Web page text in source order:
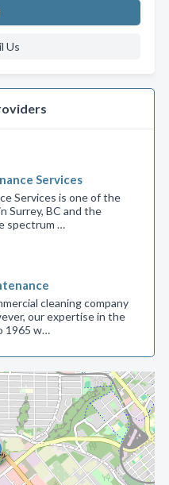
Us
Services
Services is one of the
Surrey, BC and the
spectrum …
cleaning company
our expertise in the
1965 w…